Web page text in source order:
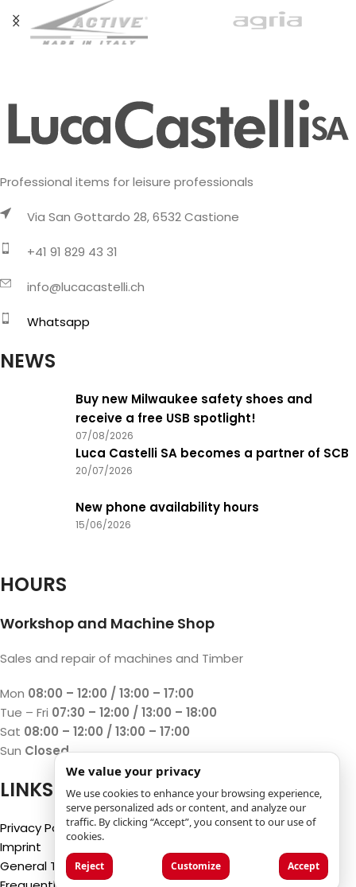
Professional items for leisure professionals
Via San Gottardo 28, 6532 Castione
+41 91 829 43 31
info@lucacastelli.ch
Whatsapp
NEWS
Buy new Milwaukee safety shoes and
receive a free USB spotlight!
07/08/2026
Luca Castelli SA becomes a partner of SCB
20/07/2026
New phone availability hours
15/06/2026
HOURS
Workshop and Machine Shop
Sales and repair of machines and Timber
Mon 08:00 – 12:00 / 13:00 – 17:00
Tue – Fri 07:30 – 12:00 / 13:00 – 18:00
Sat 08:00 – 12:00 / 13:00 – 17:00
Sun Closed
LINKS
Privacy Policy
Imprint
General Terms and Conditions
We value your privacy
We use cookies to enhance your browsing experience,
serve personalized ads or content, and analyze our
traffic. By clicking “Accept”, you consent to our use of
cookies.
Reject Customize Accept